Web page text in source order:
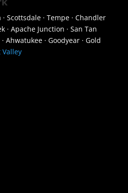
Scottsdale · Tempe · Chandler
· Apache Junction · San Tan
Ahwatukee · Goodyear · Gold
Valley